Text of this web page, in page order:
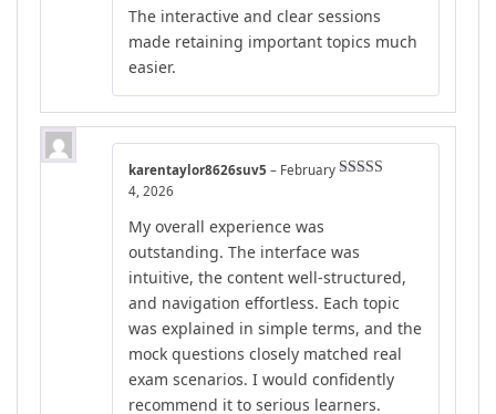
The interactive and clear sessions
made retaining important topics much
easier.
karentaylor8626suv5 – February
4, 2026
My overall experience was
outstanding. The interface was
intuitive, the content well-structured,
and navigation effortless. Each topic
was explained in simple terms, and the
mock questions closely matched real
exam scenarios. I would confidently
recommend it to serious learners.